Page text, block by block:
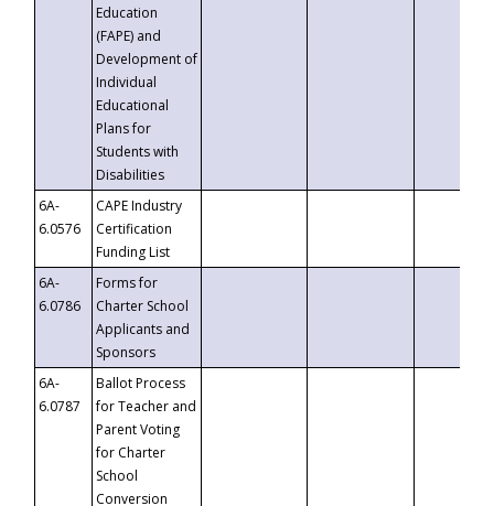
Education
(FAPE) and
Development of
Individual
Educational
Plans for
Students with
Disabilities
6A-
6.0576
CAPE Industry
Certification
Funding List
6A-
6.0786
Forms for
Charter School
Applicants and
Sponsors
6A-
6.0787
Ballot Process
for Teacher and
Parent Voting
for Charter
School
Conversion